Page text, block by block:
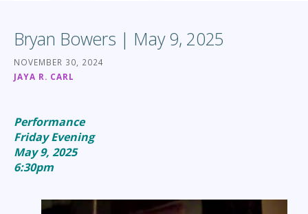
Bryan Bowers | May 9, 2025
NOVEMBER 30, 2024
JAYA R. CARL
Performance
Friday Evening
May 9, 2025
6:30pm